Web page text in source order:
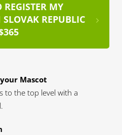
MY
REPUBLIC
Mascot
to the top level with a